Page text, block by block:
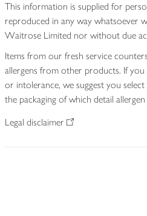
This information is supplied for
reproduced in any way whatsoever
Waitrose Limited nor without due
Items from our fresh service
allergens from other products. If
or intolerance, we suggest you
the packaging of which detail
Legal disclaimer